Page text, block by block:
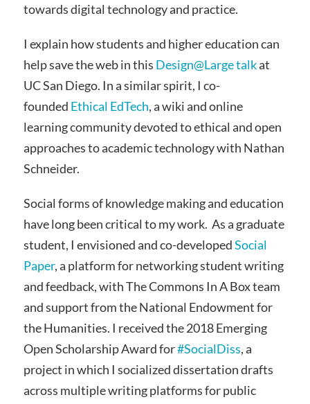
towards digital technology and practice.
I explain how students and higher education can
help save the web in this Design@Large talkat
UC San Diego. In a similar spirit, I co-
founded Ethical EdTech, a wiki and online
learning community devoted to ethical and open
approaches to academic technology with Nathan
Schneider.
Social forms of knowledge making and education
have long been critical to my work. As a graduate
student, I envisioned and co-developedSocial
Paper, a platform for networking student writing
and feedback, with The Commons In A Box team
and support from the National Endowment for
the Humanities. I received the 2018 Emerging
Open Scholarship Award for#SocialDiss, a
project in which I socialized dissertation drafts
across multiple writing platforms for public